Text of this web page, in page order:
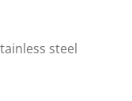
steel